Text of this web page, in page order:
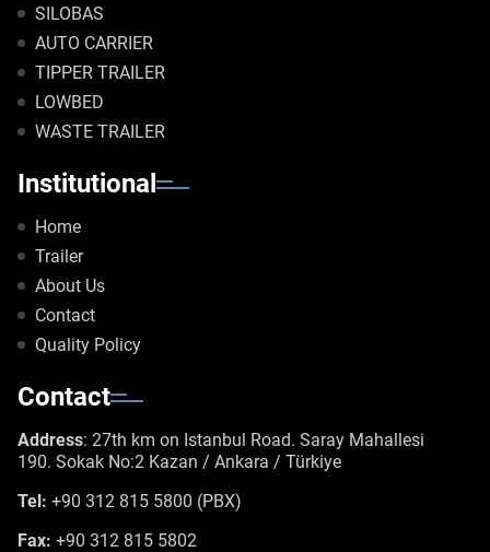
SILOBAS
AUTO CARRIER
TIPPER TRAILER
LOWBED
WASTE TRAILER
Institutional
Home
Trailer
About Us
Contact
Quality Policy
Contact
Address: 27th km on Istanbul Road. Saray Mahallesi
190. Sokak No:2 Kazan / Ankara / Türkiye
Tel: +90 312 815 5800 (PBX)
Fax: +90 312 815 5802